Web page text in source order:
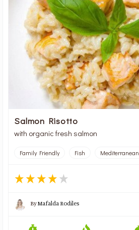
Salmon Risotto
with organic fresh salmon
Family Friendly Fish Mediterranean
ByMafalda Rodiles